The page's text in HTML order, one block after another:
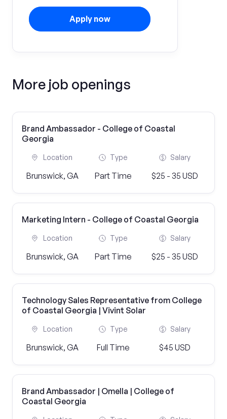
Apply now
More job openings
Brand Ambassador - College of Coastal
Georgia
Location
Brunswick, GA
Type
Part Time
Salary
$25 - 35 USD
Marketing Intern - College of Coastal Georgia
Location
Brunswick, GA
Type
Part Time
Salary
$25 - 35 USD
Technology Sales Representative from College
of Coastal Georgia | Vivint Solar
Location
Brunswick, GA
Type
Full Time
Salary
$45 USD
Brand Ambassador | Omella | College of
Coastal Georgia